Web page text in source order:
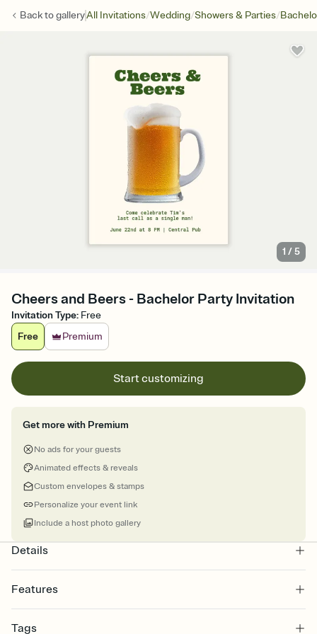
Back togalleryAll Invitations/Wedding/Showers & Parties/
1 /5
Cheers and Beers - Bachelor Party Invitation
Invitation Type: Free
Free
Premium
Start customizing
Get more with Premium
No ads for your guests
Animated effects & reveals
Custom envelopes & stamps
Personalize your event link
Include a host photo gallery
Details
Features
Select a Premium template and choose an animated reveal that
Tags